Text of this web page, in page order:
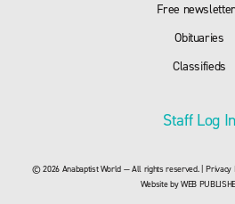
Free
Obituaries
Classifieds
Staff Log In
© 2026 Anabaptist World — All rights reserved. |Privacy
Website byWEB